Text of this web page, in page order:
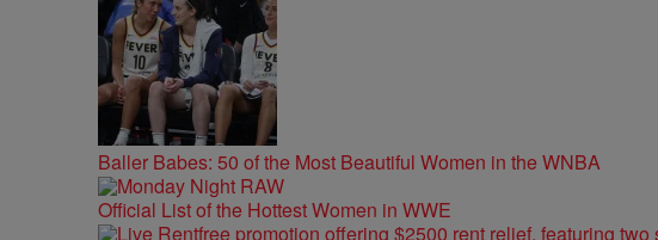
Baller Babes: 50 of the Most Beautiful Women in the WNBA
Official List of the Hottest Women in WWE